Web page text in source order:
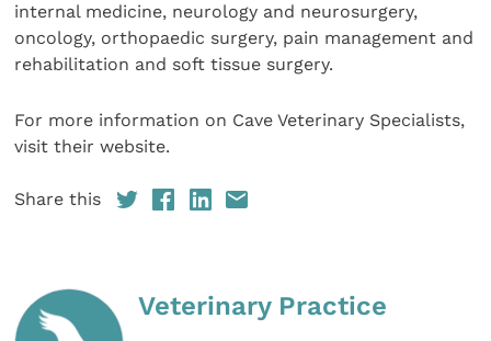
internal medicine, neurology and neurosurgery,
oncology, orthopaedic surgery, pain management and
rehabilitation and soft tissue surgery.
For more information on Cave Veterinary Specialists,
visit their website.
Share this
Veterinary Practice